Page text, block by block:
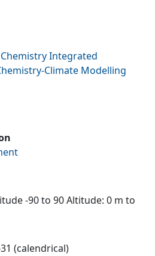
Integrated
Climate Modelling
-90 to 90 Altitude: 0 m to
(calendrical)